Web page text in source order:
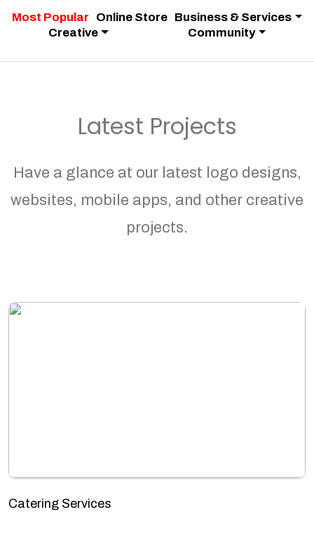
Most Popular Online Store Business & Services
Creative
Community
Latest Projects
Have a glance at our latest logo designs,
websites, mobile apps, and other creative
projects.
Catering Services